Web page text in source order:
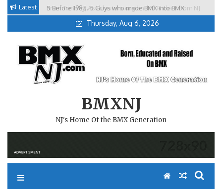
Skip
content
Latest
5 Before 1985. 5 Guys who made BMX into BMX
Freestyle in NJ.
Brian Tunney, Assblasters.org and 10 Riders from NJ
Thursday, Aug 6, 2026
BMXNJ
NJ's Home Of the BMX Generation